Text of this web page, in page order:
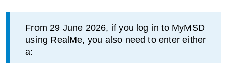
Information
From 29 June 2026, if you log in to MyMSD
using RealMe, you also need to enter either
a: